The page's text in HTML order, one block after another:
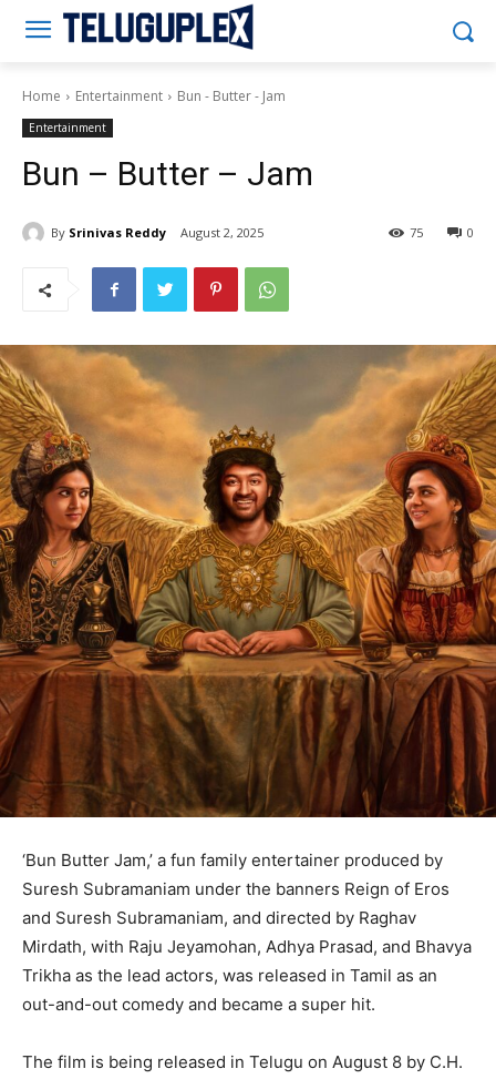
Home Entertainment Bun - Butter - Jam
Entertainment
Bun – Butter – Jam
By Srinivas Reddy August 2, 2025 0
75
‘Bun Butter Jam,’ a fun family entertainer produced by
Suresh Subramaniam under the banners Reign of Eros
and Suresh Subramaniam, and directed by Raghav
Mirdath, with Raju Jeyamohan, Adhya Prasad, and Bhavya
Trikha as the lead actors, was released in Tamil as an
out-and-out comedy and became a super hit.
The film is being released in Telugu on August 8 by C.H.